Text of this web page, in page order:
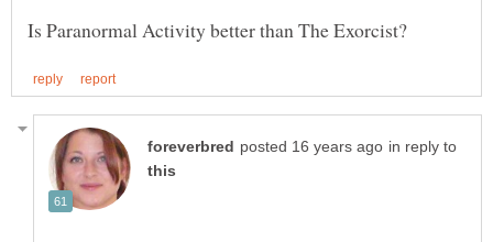
in reply to